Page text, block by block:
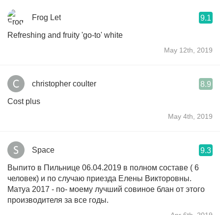
Frog Let 9.1
Refreshing and fruity 'go-to' white
May 12th, 2019
christopher coulter 8.9
Cost plus
May 4th, 2019
Space 9.3
Выпито в Пильнице 06.04.2019 в полном составе ( 6
человек) и по случаю приезда Елены Викторовны.
Матуа 2017 - по- моему лучший совиное блан от этого
производителя за все годы.